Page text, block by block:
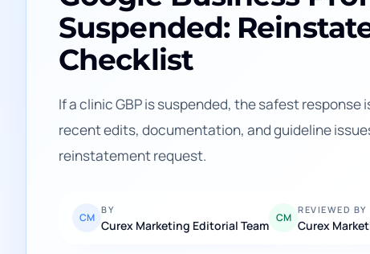
Suspended:
Checklist
If a clinic GBP is suspended, the safest response
recent edits, documentation, and guideline
reinstatement request.
CM
BY
Curex Marketing Editorial Team
CM
REVIEWED BY
Curex